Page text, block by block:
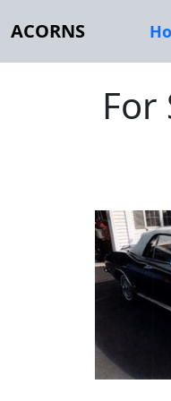
ACORNS
For